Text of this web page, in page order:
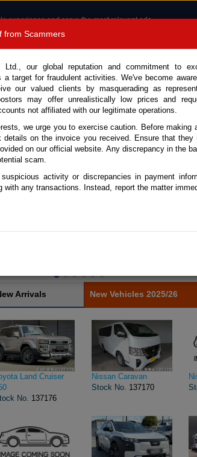
experience and serve the most relevant ads.
more .
TESTIMONIALS ORDER
of fake e-mails, invoices impersonating as Car Junction.
Arrivals New Vehicles 2025/26
Land Cruiser
No. 137176
Nissan Caravan
Stock No. 137170
from Scammers
our global reputation and commitment to
a target for fraudulent activities. We've become
our valued clients by masquerading as
may offer unrealistically low prices and
not affiliated with our legitimate operations.
we urge you to exercise caution. Before making
details on the invoice you received. Ensure that they
on our official website. Any discrepancy in the
scam.
activity or discrepancies in payment
with any transactions. Instead, report the matter